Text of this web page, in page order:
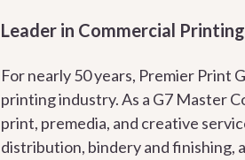
Leader in Commercial
For nearly 50 years, Premier Print
printing industry. As a G7 Master
print, premedia, and creative
distribution, bindery and finishing,